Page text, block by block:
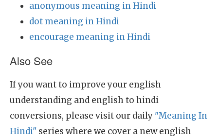
anonymous meaning in Hindi
dot meaning in Hindi
encourage meaning in Hindi
Also See
If you want to improve your english
understanding and english to hindi
conversions, please visit our daily "Meaning In
Hindi" series where we cover a new english